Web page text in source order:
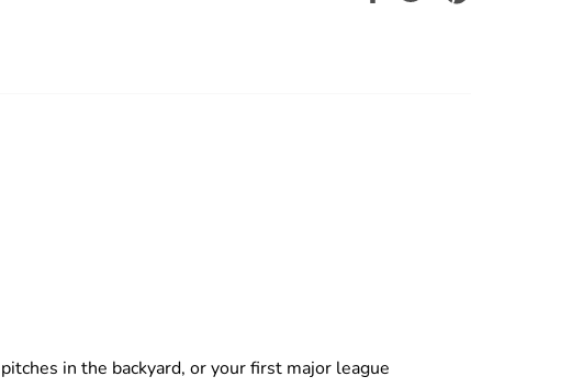
in the backyard, or your first major league